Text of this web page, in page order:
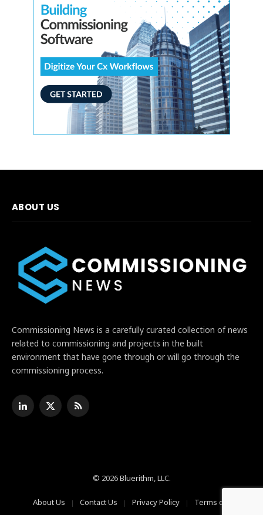
ABOUT US
Commissioning News is a carefully curated collection of news
related to commissioning and projects in the built
environment that have gone through or will go through the
commissioning process.
LinkedIn
X
RSS
© 2026Bluerithm, LLC.
About Us Contact Us Privacy Policy Terms of Use